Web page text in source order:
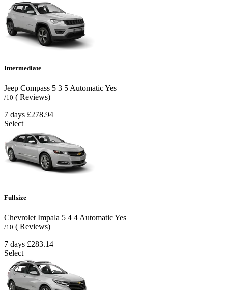
Intermediate
Jeep Compass 5 3 5AutomaticYes
/10 ( Reviews)
7 days £278.94
Select
Fullsize
Chevrolet Impala 5 4 4 AutomaticYes
/10 ( Reviews)
7 days £283.14
Select